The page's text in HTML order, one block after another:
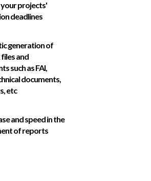
your projects'
deadlines
generation of
and
such as FAI,
documents,
etc
and speed in the
of reports
vous à notre
: la BNEWS !
les infos à ne pas manquer